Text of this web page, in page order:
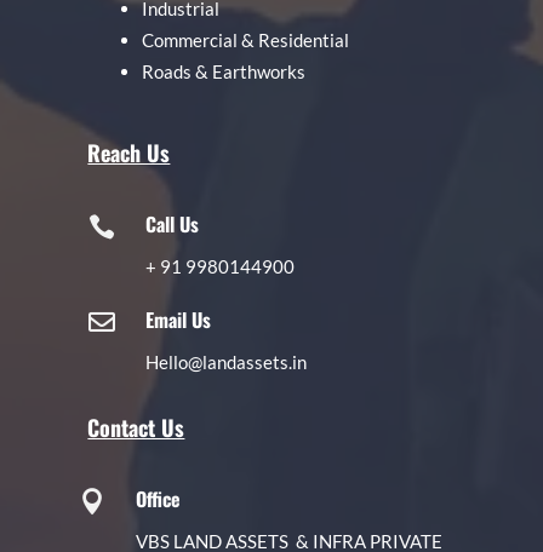
Industrial
Commercial & Residential
Roads & Earthworks
Reach Us
 Call Us
+ 91 9980144900
 Email Us
Hello@landassets.in
Contact Us
 Office
VBS LAND ASSETS & INFRA PRIVATE